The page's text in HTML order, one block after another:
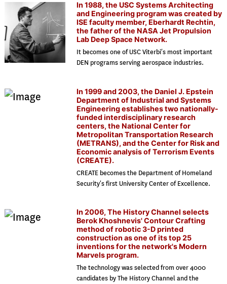
In 1988, the USC Systems Architecting
and Engineering program was created by
ISE faculty member, Eberhardt Rechtin,
the father of the NASA Jet Propulsion
Lab Deep Space Network.
It becomes one of USC Viterbi’s most important
DEN programs serving aerospace industries.
In 1999 and 2003, the Daniel J. Epstein
Department of Industrial and Systems
Engineering establishes two nationally-
funded interdisciplinary research
centers, the National Center for
Metropolitan Transportation Research
(METRANS), and the Center for Risk and
Economic analysis of Terrorism Events
(CREATE).
CREATE becomes the Department of Homeland
Security’s first University Center of Excellence.
In 2006, The History Channel selects
Berok Khoshnevis' Contour Crafting
method of robotic 3-D printed
construction as one of its top 25
inventions for the network's Modern
Marvels program.
The technology was selected from over 4000
candidates by The History Channel and the